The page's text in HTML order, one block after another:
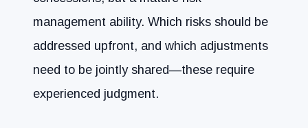
management ability. Which risks should be
addressed upfront, and which adjustments
need to be jointly shared—these require
experienced judgment.